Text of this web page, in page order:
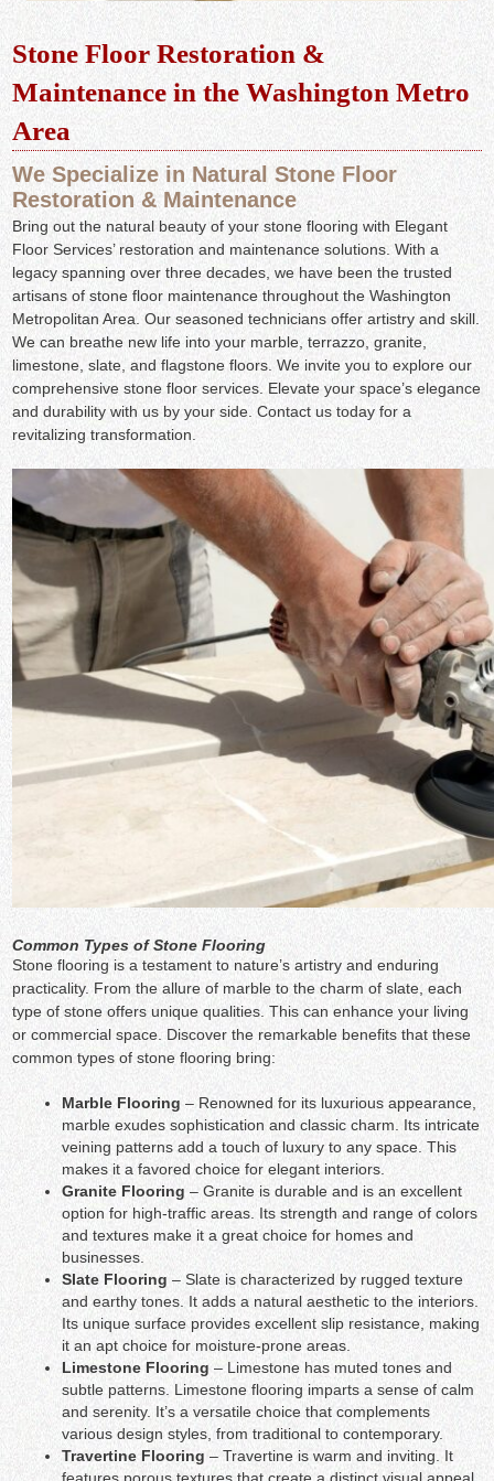
Stone Floor Restoration &
Maintenance in the Washington Metro
Area
We Specialize in Natural Stone Floor
Restoration & Maintenance
Bring out the natural beauty of your stone flooring with Elegant
Floor Services’ restoration and maintenance solutions. With a
legacy spanning over three decades, we have been the trusted
artisans of stone floor maintenance throughout the Washington
Metropolitan Area. Our seasoned technicians offer artistry and skill.
We can breathe new life into your marble, terrazzo, granite,
limestone, slate, and flagstone floors. We invite you to explore our
comprehensive stone floor services. Elevate your space’s elegance
and durability with us by your side. Contact us today for a
revitalizing transformation.
Common Types of Stone Flooring
Stone flooring is a testament to nature’s artistry and enduring
practicality. From the allure of marble to the charm of slate, each
type of stone offers unique qualities. This can enhance your living
or commercial space. Discover the remarkable benefits that these
common types of stone flooring bring:
Marble Flooring– Renowned for its luxurious appearance,
marble exudes sophistication and classic charm. Its intricate
veining patterns add a touch of luxury to any space. This
makes it a favored choice for elegant interiors.
Granite Flooring– Granite is durable and is an excellent
option for high-traffic areas. Its strength and range of colors
and textures make it a great choice for homes and
businesses.
Slate Flooring– Slate is characterized by rugged texture
and earthy tones. It adds a natural aesthetic to the interiors.
Its unique surface provides excellent slip resistance, making
it an apt choice for moisture-prone areas.
Limestone Flooring – Limestone has muted tones and
subtle patterns. Limestone flooring imparts a sense of calm
and serenity. It’s a versatile choice that complements
various design styles, from traditional to contemporary.
Travertine Flooring – Travertine is warm and inviting. It